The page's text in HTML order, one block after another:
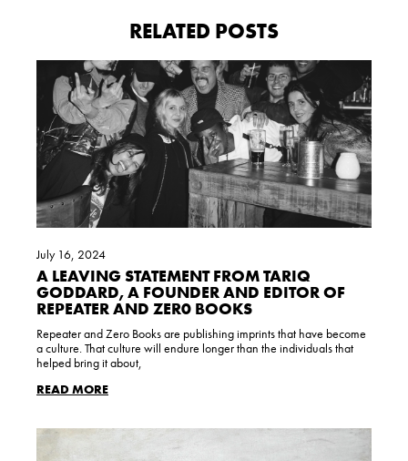
RELATED POSTS
A LEAVING STATEMENT FROM TARIQ
GODDARD, A FOUNDER AND EDITOR OF
REPEATER AND ZER0 BOOKS
July 16, 2024
Repeater and Zero Books are publishing imprints that have become
a culture. That culture will endure longer than the individuals that
helped bring it about,
READ MORE